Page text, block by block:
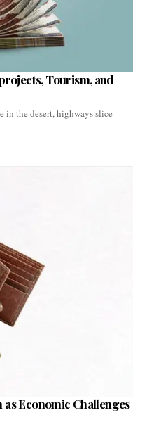
Tourism, and
the desert, highways slice
as Economic Challenges